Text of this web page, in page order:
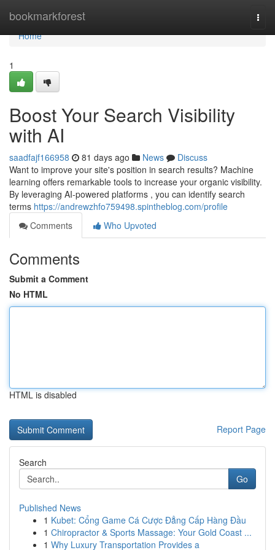
bookmarkforest
Home
Home
1
Boost Your Search Visibility
with AI
saadfajf166958 81 days ago News
Discuss
Want to improve your site's position in search results? Machine
learning offers remarkable tools to increase your organic visibility.
By leveraging AI-powered platforms , you can identify search
terms https://andrewzhfo759498.spintheblog.com/profile
Comments
Who Upvoted
Comments
Submit a Comment
No HTML
HTML is disabled
Report Page
Search
Go
Published News
1 Kubet: Cổng Game Cá Cược Đẳng Cấp Hàng Đầu
1 Chiropractor & Sports Massage: Your Gold Coast ...
1 Why Luxury Transportation Provides a